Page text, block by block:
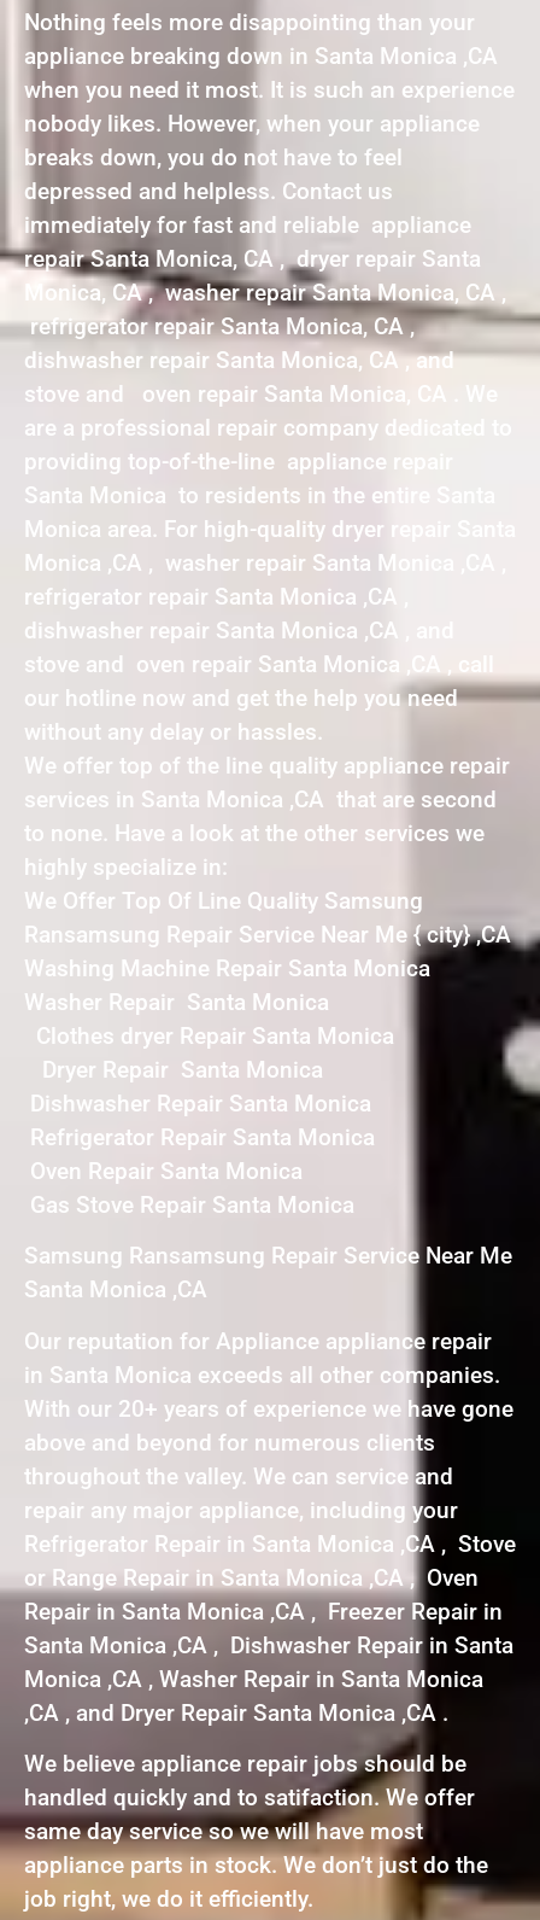
Nothing feels more disappointing than your
appliance breaking down in Santa Monica ,CA
when you need it most. It is such an experience
nobody likes. However, when your appliance
breaks down, you do not have to feel
depressed and helpless. Contact us
immediately for fast and reliable appliance
repair Santa Monica, CA , dryer repair Santa
Monica, CA , washer repair Santa Monica, CA ,
refrigerator repair Santa Monica, CA ,
dishwasher repair Santa Monica, CA , and
stove and oven repair Santa Monica, CA . We
are a professional repair company dedicated to
providing top-of-the-line appliance repair
Santa Monica to residents in the entire Santa
Monica area. For high-quality dryer repair Santa
Monica ,CA , washer repair Santa Monica ,CA ,
refrigerator repair Santa Monica ,CA ,
dishwasher repair Santa Monica ,CA , and
stove and oven repair Santa Monica ,CA , call
our hotline now and get the help you need
without any delay or hassles.
We offer top of the line quality appliance repair
services in Santa Monica ,CA that are second
to none. Have a look at the other services we
highly specialize in:
We Offer Top Of Line Quality Samsung
Ransamsung Repair Service Near Me { city} ,CA
Washing Machine Repair Santa Monica
Washer Repair Santa Monica
Clothes dryer Repair Santa Monica
Dryer Repair Santa Monica
Dishwasher Repair Santa Monica
Refrigerator Repair Santa Monica
Oven Repair Santa Monica
Gas Stove Repair Santa Monica
Samsung Ransamsung Repair Service Near Me
Santa Monica ,CA
Our reputation for Appliance appliance repair
in Santa Monica exceeds all other companies.
With our 20+ years of experience we have gone
above and beyond for numerous clients
throughout the valley. We can service and
repair any major appliance, including your
Refrigerator Repair in Santa Monica ,CA , Stove
or Range Repair in Santa Monica ,CA , Oven
Repair in Santa Monica ,CA , Freezer Repair in
Santa Monica ,CA , Dishwasher Repair in Santa
Monica ,CA , Washer Repair in Santa Monica
,CA , and Dryer Repair Santa Monica ,CA .
We believe appliance repair jobs should be
handled quickly and to satifaction. We offer
same day service so we will have most
appliance parts in stock. We don’t just do the
job right, we do it efficiently.